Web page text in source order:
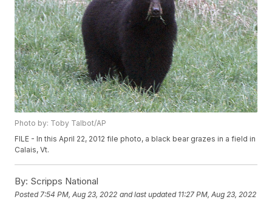
Photo by: Toby Talbot/AP
FILE - In this April 22, 2012 file photo, a black bear grazes in a field in
Calais, Vt.
By: Scripps National
Posted 7:54 PM, Aug 23, 2022 and last updated 11:27 PM, Aug 23, 2022